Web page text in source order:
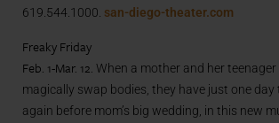
619.544.1000. san-diego-theater.com
Freaky Friday
Feb. 1-Mar. 12. When a mother and her
magically swap bodies, they have just one
again before mom’s big wedding, in this new